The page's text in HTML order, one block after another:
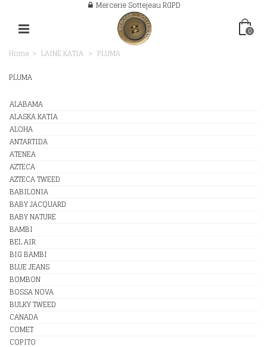
Mercerie Sottejeau RGPD
0
Home > LAINE KATIA > PLUMA
PLUMA
ALABAMA
ALASKA KATIA
ALOHA
ANTARTIDA
ATENEA
AZTECA
AZTECA TWEED
BABILONIA
BABY JACQUARD
BABY NATURE
BAMBI
BEL AIR
BIG BAMBI
BLUE JEANS
BOMBON
BOSSA NOVA
BULKY TWEED
CANADA
COMET
COPITO